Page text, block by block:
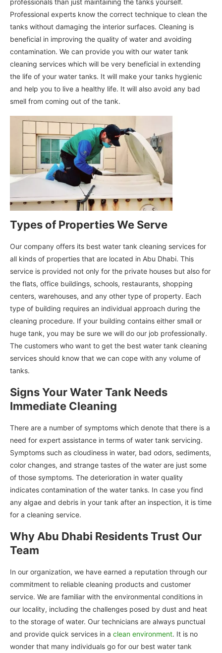
professionals than just maintaining the tanks yourself.
Professional experts know the correct technique to clean the
tanks without damaging the interior surfaces. Cleaning is
beneficial in improving the quality of water and avoiding
contamination. We can provide you with our water tank
cleaning services which will be very beneficial in extending
the life of your water tanks. It will make your tanks hygienic
and help you to live a healthy life. It will also avoid any bad
smell from coming out of the tank.
Types of Properties We Serve
Our company offers its best water tank cleaning services for
all kinds of properties that are located in Abu Dhabi. This
service is provided not only for the private houses but also for
the flats, office buildings, schools, restaurants, shopping
centers, warehouses, and any other type of property. Each
type of building requires an individual approach during the
cleaning procedure. If your building contains either small or
huge tank, you may be sure we will do our job professionally.
The customers who want to get the best water tank cleaning
services should know that we can cope with any volume of
tanks.
Signs Your Water Tank Needs
Immediate Cleaning
There are a number of symptoms which denote that there is a
need for expert assistance in terms of water tank servicing.
Symptoms such as cloudiness in water, bad odors, sediments,
color changes, and strange tastes of the water are just some
of those symptoms. The deterioration in water quality
indicates contamination of the water tanks. In case you find
any algae and debris in your tank after an inspection, it is time
for a cleaning service.
Why Abu Dhabi Residents Trust Our
Team
In our organization, we have earned a reputation through our
commitment to reliable cleaning products and customer
service. We are familiar with the environmental conditions in
our locality, including the challenges posed by dust and heat
to the storage of water. Our technicians are always punctual
and provide quick services in a clean environment. It is no
wonder that many individuals go for our best water tank